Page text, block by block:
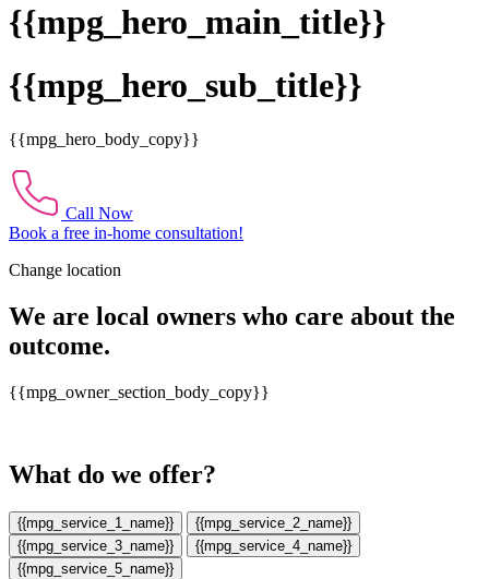
{{mpg_hero_main_title}}
{{mpg_hero_sub_title}}
{{mpg_hero_body_copy}}
Call Now
Book a free in-home consultation!
Change location
We are local owners who care about the
outcome.
{{mpg_owner_section_body_copy}}
What do we offer?
{{mpg_service_1_name}}
{{mpg_service_2_name}}
{{mpg_service_3_name}}
{{mpg_service_4_name}}
{{mpg_service_5_name}}